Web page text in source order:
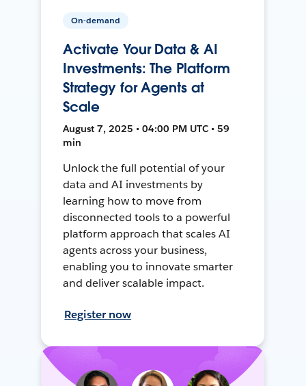
On-demand
Activate Your Data & AI
Investments: The Platform
Strategy for Agents at
Scale
August 7, 2025 • 04:00 PM UTC • 59
min
Unlock the full potential of your
data and AI investments by
learning how to move from
disconnected tools to a powerful
platform approach that scales AI
agents across your business,
enabling you to innovate smarter
and deliver scalable impact.
Register now